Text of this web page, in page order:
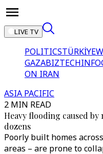
LIVE TV
POLITICSTÜRKİYE
GAZABIZTECH
ON IRAN
ASIA PACIFIC
2 MIN READ
Heavy flooding caused
dozens
Poorly built homes
areas – are prone to